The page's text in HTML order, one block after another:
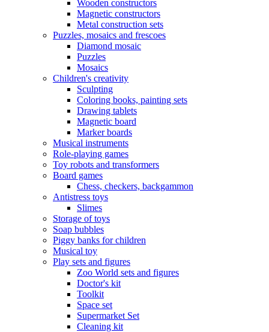
Wooden constructors
Magnetic constructors
Metal construction sets
Puzzles, mosaics and frescoes
Diamond mosaic
Puzzles
Mosaics
Children's creativity
Sculpting
Coloring books, painting sets
Drawing tablets
Magnetic board
Marker boards
Musical instruments
Role-playing games
Toy robots and transformers
Board games
Chess, checkers, backgammon
Antistress toys
Slimes
Storage of toys
Soap bubbles
Piggy banks for children
Musical toy
Play sets and figures
Zoo World sets and figures
Doctor's kit
Toolkit
Space set
Supermarket Set
Cleaning kit